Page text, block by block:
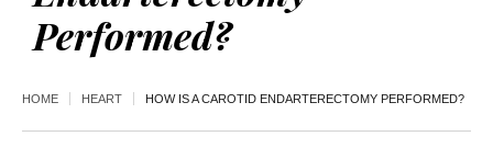
Performed?
HOME HEART HOW IS A CAROTID ENDARTERECTOMY PERFORMED?